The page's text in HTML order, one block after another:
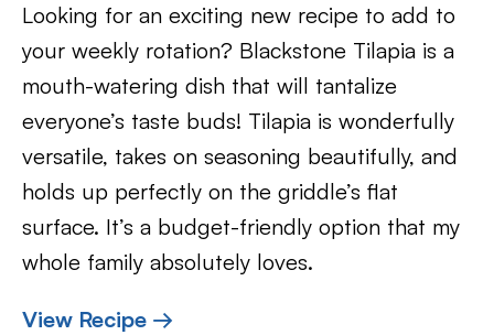
Looking for an exciting new recipe to add to
your weekly rotation? Blackstone Tilapia is a
mouth-watering dish that will tantalize
everyone’s taste buds! Tilapia is wonderfully
versatile, takes on seasoning beautifully, and
holds up perfectly on the griddle’s flat
surface. It’s a budget-friendly option that my
whole family absolutely loves.
View Recipe →